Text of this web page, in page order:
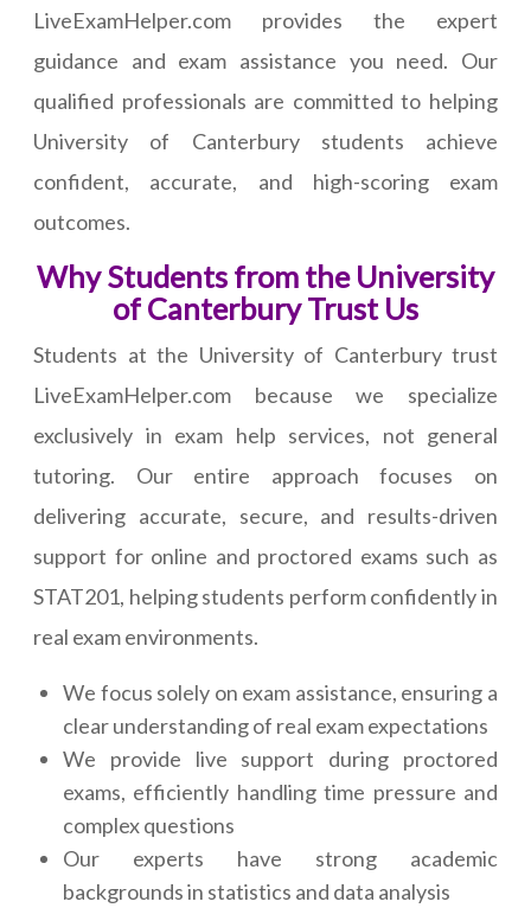
LiveExamHelper.com provides the expert
guidance and exam assistance you need. Our
qualified professionals are committed to helping
University of Canterbury students achieve
confident, accurate, and high-scoring exam
outcomes.
Why Students from the University
of Canterbury Trust Us
Students at the University of Canterbury trust
LiveExamHelper.com because we specialize
exclusively in exam help services, not general
tutoring. Our entire approach focuses on
delivering accurate, secure, and results-driven
support for online and proctored exams such as
STAT201, helping students perform confidently in
real exam environments.
We focus solely on exam assistance, ensuring a
clear understanding of real exam expectations
We provide live support during proctored
exams, efficiently handling time pressure and
complex questions
Our experts have strong academic
backgrounds in statistics and data analysis